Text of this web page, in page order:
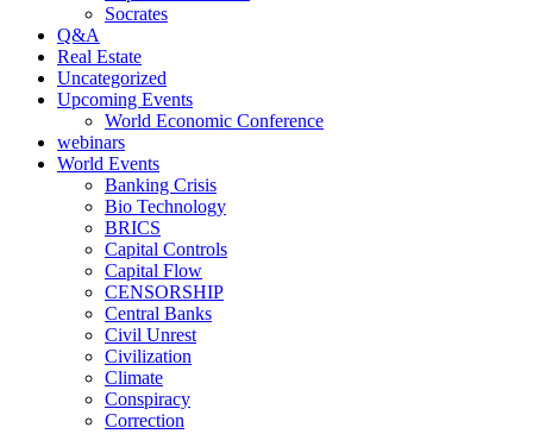
Socrates
Q&A
Real Estate
Uncategorized
Upcoming Events
World Economic Conference
webinars
World Events
Banking Crisis
Bio Technology
BRICS
Capital Controls
Capital Flow
CENSORSHIP
Central Banks
Civil Unrest
Civilization
Climate
Conspiracy
Correction